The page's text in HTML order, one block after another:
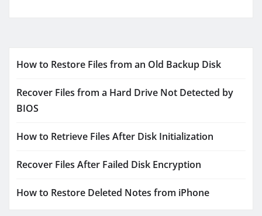
How to Restore Files from an Old Backup Disk
Recover Files from a Hard Drive Not Detected by
BIOS
How to Retrieve Files After Disk Initialization
Recover Files After Failed Disk Encryption
How to Restore Deleted Notes from iPhone